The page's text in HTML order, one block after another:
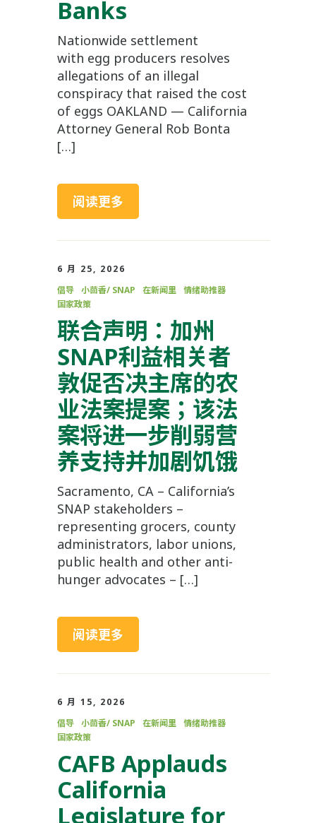
Banks
Nationwide settlement
with egg producers resolves
allegations of an illegal
conspiracy that raised the cost
of eggs OAKLAND — California
Attorney General Rob Bonta
[…]
阅读更多
6 月 25, 2026
倡导
小茴香/ SNAP 在新闻里
情绪助推器
国家政策
联合声明：加州
SNAP利益相关者
敦促否决主席的农
业法案提案；该法
案将进一步削弱营
养支持并加剧饥饿
Sacramento, CA – California’s
SNAP stakeholders –
representing grocers, county
administrators, labor unions,
public health and other anti-
hunger advocates – […]
阅读更多
6 月 15, 2026
倡导
小茴香/ SNAP 在新闻里
情绪助推器
国家政策
CAFB Applauds
California
Legislature for